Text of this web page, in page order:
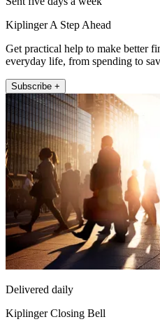
Kiplinger A Step Ahead
Get practical help to make better
everyday life, from spending to
Subscribe +
Delivered daily
Kiplinger Closing Bell